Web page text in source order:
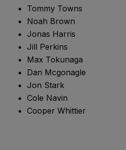
Tommy Towns
Noah Brown
Jonas Harris
Jill Perkins
Max Tokunaga
Dan Mcgonagle
Jon Stark
Cole Navin
Cooper Whittier